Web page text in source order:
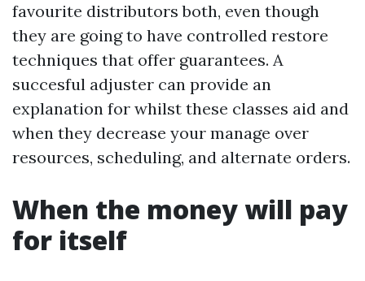
favourite distributors both, even though
they are going to have controlled restore
techniques that offer guarantees. A
succesful adjuster can provide an
explanation for whilst these classes aid and
when they decrease your manage over
resources, scheduling, and alternate orders.
When the money will pay
for itself